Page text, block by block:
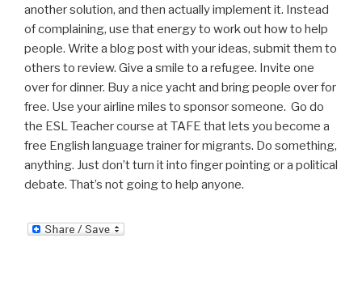
another solution, and then actually implement it. Instead
of complaining, use that energy to work out how to help
people. Write a blog post with your ideas, submit them to
others to review. Give a smile to a refugee. Invite one
over for dinner. Buy a nice yacht and bring people over for
free. Use your airline miles to sponsor someone. Go do
the ESL Teacher course at TAFE that lets you become a
free English language trainer for migrants. Do something,
anything. Just don’t turn it into finger pointing or a political
debate. That’s not going to help anyone.